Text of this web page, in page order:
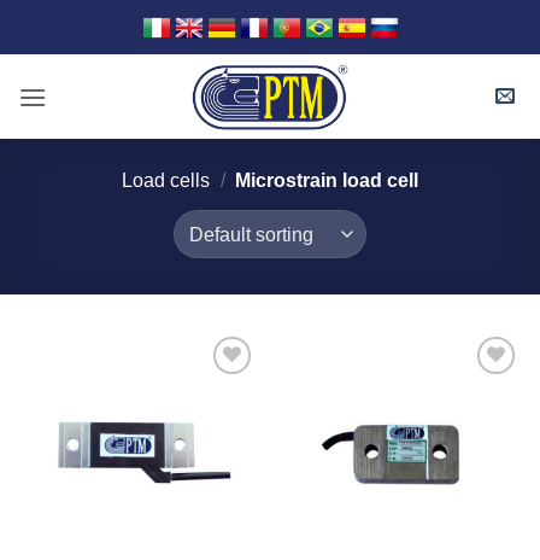
Load cells / Microstrain load cell
Interested
Interested